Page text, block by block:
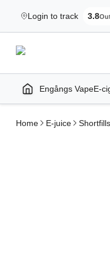
Login to track 3.8
Home | E-Cigarettes
Engångs VapeE-
Home E-juice Shortfills